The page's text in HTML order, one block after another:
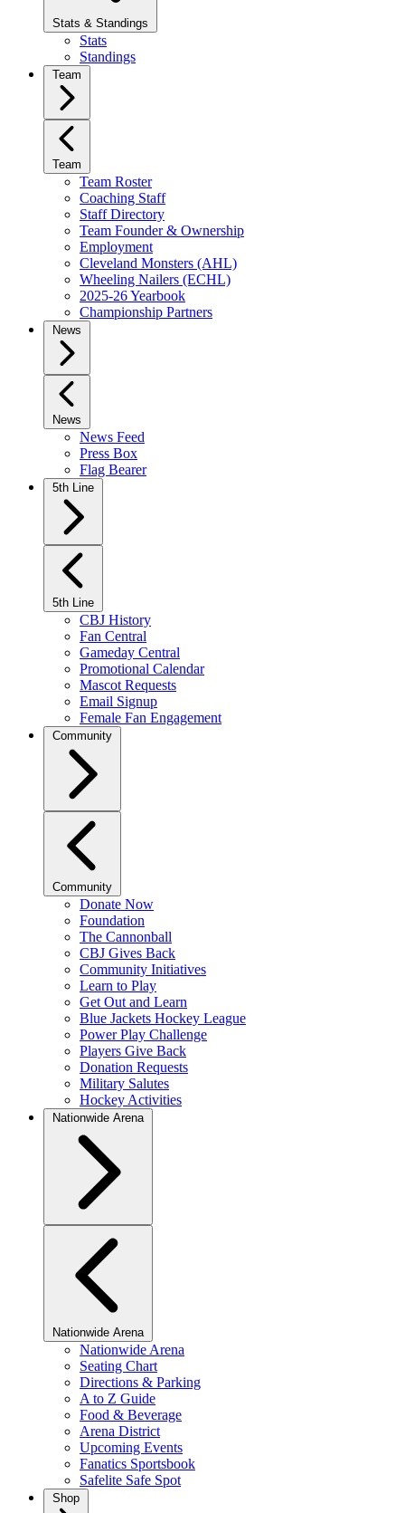
Stats & Standings
Stats
Standings
Team
Team
Team Roster
Coaching Staff
Staff Directory
Team Founder & Ownership
Employment
Cleveland Monsters (AHL)
Wheeling Nailers (ECHL)
2025-26 Yearbook
Championship Partners
News
News
News Feed
Press Box
Flag Bearer
5th Line
5th Line
CBJ History
Fan Central
Gameday Central
Promotional Calendar
Mascot Requests
Email Signup
Female Fan Engagement
Community
Community
Donate Now
Foundation
The Cannonball
CBJ Gives Back
Community Initiatives
Learn to Play
Get Out and Learn
Blue Jackets Hockey League
Power Play Challenge
Players Give Back
Donation Requests
Military Salutes
Hockey Activities
Nationwide Arena
Nationwide Arena
Nationwide Arena
Seating Chart
Directions & Parking
A to Z Guide
Food & Beverage
Arena District
Upcoming Events
Fanatics Sportsbook
Safelite Safe Spot
Shop